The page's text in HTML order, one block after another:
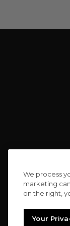
We process
marketing
on the right,
Your